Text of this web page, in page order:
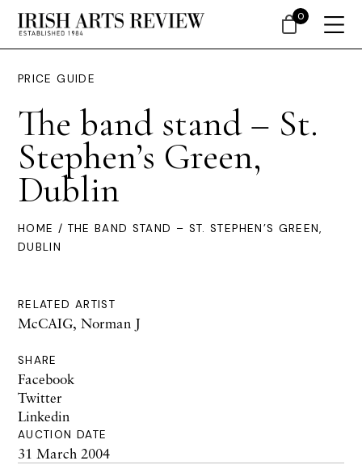
PRICE GUIDE
The band stand – St.
Stephen’s Green,
Dublin
HOME / THE BAND STAND – ST. STEPHEN’S GREEN,
DUBLIN
RELATED ARTIST
McCAIG, Norman J
SHARE
Facebook
Twitter
Linkedin
AUCTION DATE
31 March 2004
0